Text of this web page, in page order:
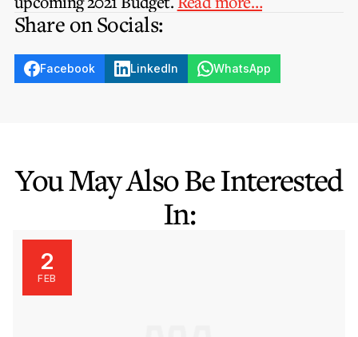
Become a Member
FAQs
FAQs
Transfer of Location
Audit Excellence Series
MIA Accredited Events
e-Library
Share on Socials:
Facebook LinkedIn WhatsApp
You May Also Be Interested
In:
2
FEB